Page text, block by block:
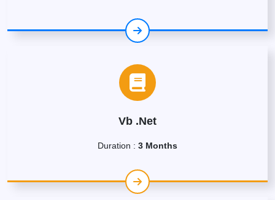
Vb .Net
Duration : 3 Months